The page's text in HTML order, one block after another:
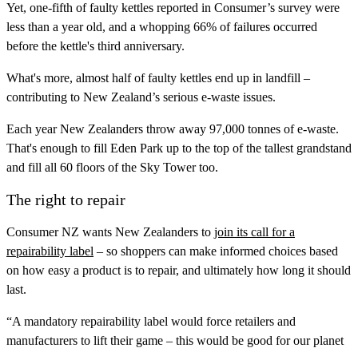
Yet, one-fifth of faulty kettles reported in Consumer’s survey were
less than a year old, and a whopping 66% of failures occurred
before the kettle's third anniversary.
What's more, almost half of faulty kettles end up in landfill –
contributing to New Zealand’s serious e-waste issues.
Each year New Zealanders throw away 97,000 tonnes of e-waste.
That's enough to fill Eden Park up to the top of the tallest grandstand
and fill all 60 floors of the Sky Tower too.
The right to repair
Consumer NZ wants New Zealanders to join its call for a
repairability label – so shoppers can make informed choices based
on how easy a product is to repair, and ultimately how long it should
last.
“A mandatory repairability label would force retailers and
manufacturers to lift their game – this would be good for our planet